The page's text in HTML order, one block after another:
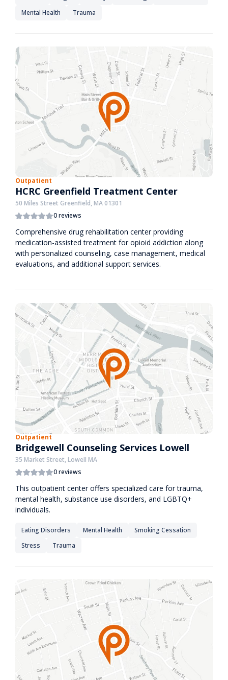
Mental Health
Trauma
Outpatient
HCRC Greenfield Treatment Center
50 Miles Street Greenfield, MA 01301
0 reviews
Comprehensive drug rehabilitation center providing
medication-assisted treatment for opioid addiction along
with personalized counseling, case management, medical
evaluations, and additional support services.
Outpatient
Bridgewell Counseling Services Lowell
35 Market Street, Lowell MA
0 reviews
This outpatient center offers specialized care for trauma,
mental health, substance use disorders, and LGBTQ+
individuals.
Eating Disorders Mental Health
Smoking Cessation
Stress
Trauma